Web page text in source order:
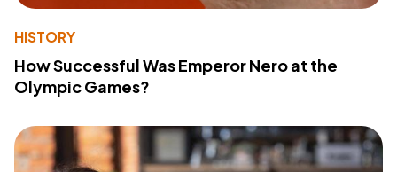
HISTORY
How Successful Was Emperor Nero at the
Olympic Games?